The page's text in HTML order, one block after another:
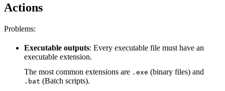
Actions
Problems:
Executable outputs: Every executable file must have an
executable extension.
The most common extensions are .exe (binary files) and
.bat (Batch scripts).